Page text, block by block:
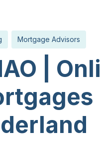
Mortgage Advisors
|